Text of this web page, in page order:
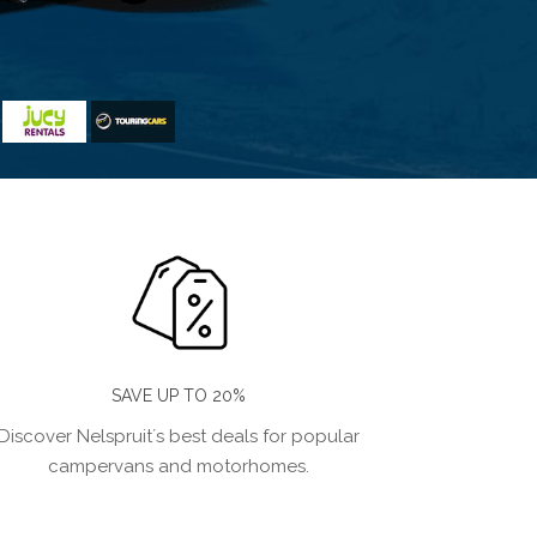
SAVE UP TO 20%
Nelspruit´s best deals for popular
campervans and motorhomes.